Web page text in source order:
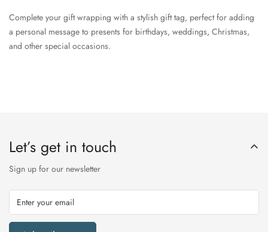
Complete your gift wrapping with a stylish gift tag, perfect for adding
a personal message to presents for birthdays, weddings, Christmas,
and other special occasions.
Let’s get in touch
Sign up for our newsletter